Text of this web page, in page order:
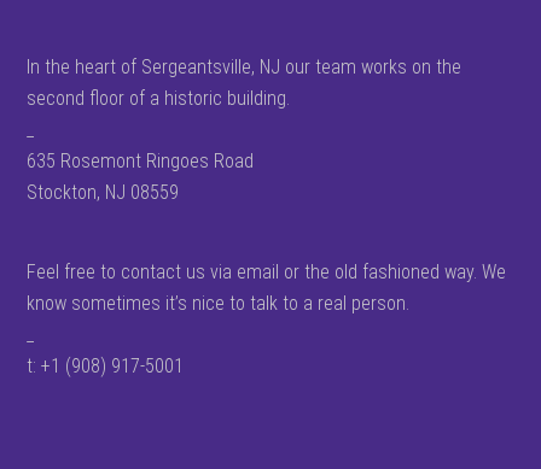
In the heart of Sergeantsville, NJ our team works on the
second floor of a historic building.
635 Rosemont Ringoes Road
Stockton, NJ 08559
Feel free to contact us via email or the old fashioned way. We
know sometimes it’s nice to talk to a real person.
t: +1 (908) 917-5001